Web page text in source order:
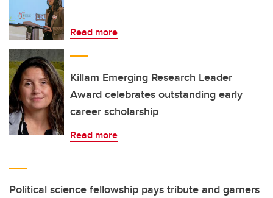
Read more
Killam Emerging Research Leader
Award celebrates outstanding early
career scholarship
Read more
Political science fellowship pays tribute and garners